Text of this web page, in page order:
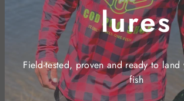
lures
Field-tested, proven and ready to land
fish